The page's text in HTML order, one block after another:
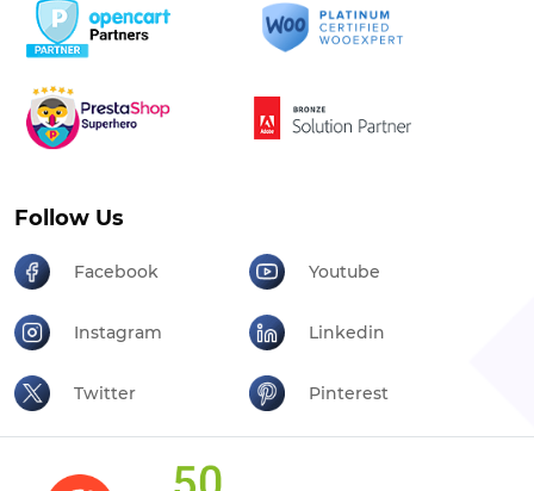
Follow Us
Facebook Youtube
Instagram Linkedin
Twitter Pinterest